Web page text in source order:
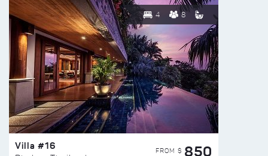
4 8
Villa #16 FROM $ 850